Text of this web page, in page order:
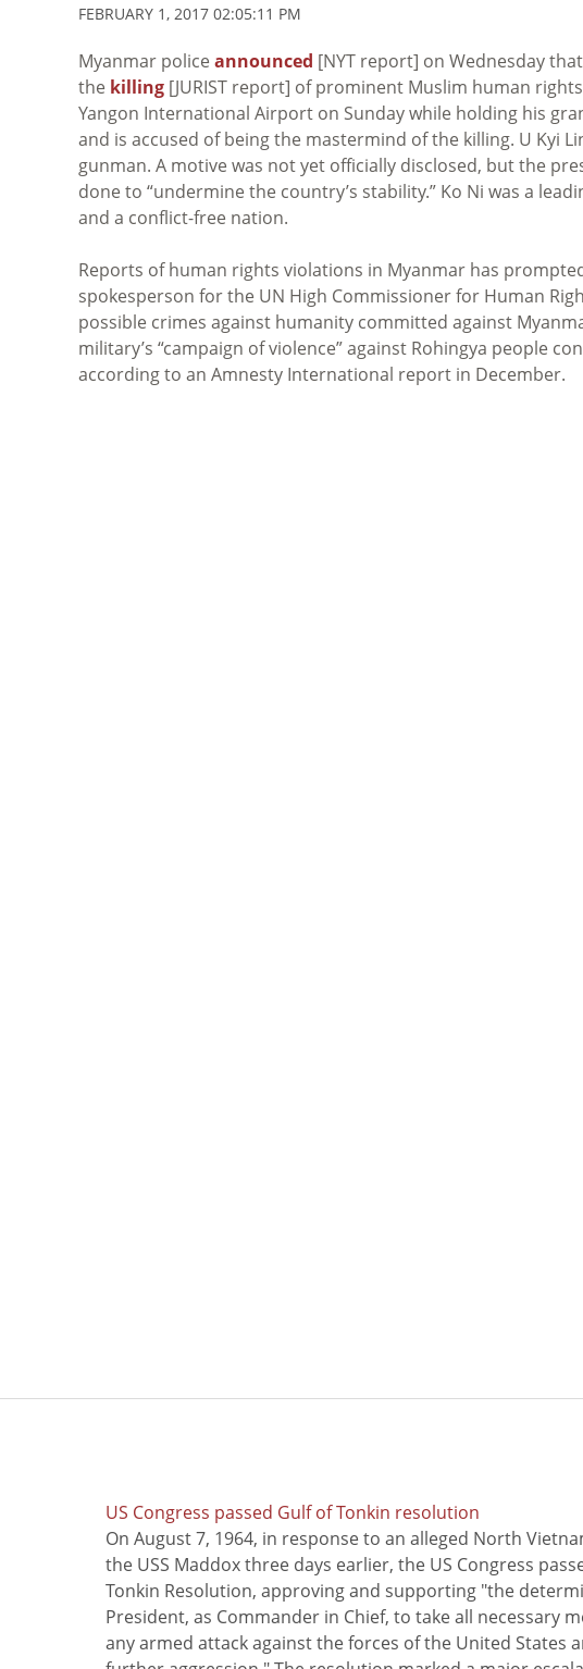
FEBRUARY 1, 2017 02:05:11 PM
Myanmar police announced [NYT report] on Wednesday
the killing [JURIST report] of prominent Muslim human
Yangon International Airport on Sunday while holding his
and is accused of being the mastermind of the killing. U Kyi
gunman. A motive was not yet officially disclosed, but the
done to “undermine the country’s stability.” Ko Ni was a
and a conflict-free nation.
Reports of human rights violations in Myanmar has
spokesperson for the UN High Commissioner for Human
possible crimes against humanity committed against
military’s “campaign of violence” against Rohingya people
according to an Amnesty International report in December.
US Congress passed Gulf of Tonkin resolution
On August 7, 1964, in response to an alleged North
the USS Maddox three days earlier, the US Congress
Tonkin Resolution, approving and supporting "the
President, as Commander in Chief, to take all necessary
any armed attack against the forces of the United States